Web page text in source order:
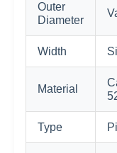
Outer
Diameter
Width
Material
Type